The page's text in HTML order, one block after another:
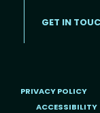
GET IN
PRIVACY POLICY
ACCESSIBILITY